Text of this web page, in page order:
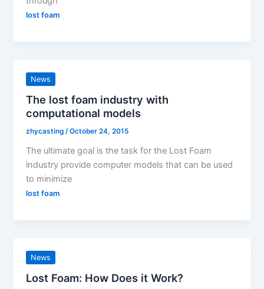
lost foam
News
The lost foam industry with
computational models
zhycasting/October 24, 2015
The ultimate goal is the task for the Lost Foam
industry provide computer models that can be used
to minimize
lost foam
News
Lost Foam: How Does it Work?